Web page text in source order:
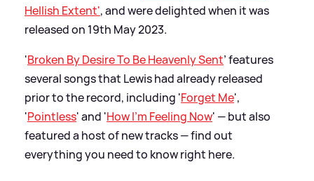
Hellish Extent', and were delighted when it was
released on 19th May 2023.
'Broken By Desire To Be Heavenly Sent’ features
several songs that Lewis had already released
prior to the record, including 'Forget Me',
'Pointless' and 'How I'm Feeling Now' — but also
featured a host of new tracks — find out
everything you need to know right here.